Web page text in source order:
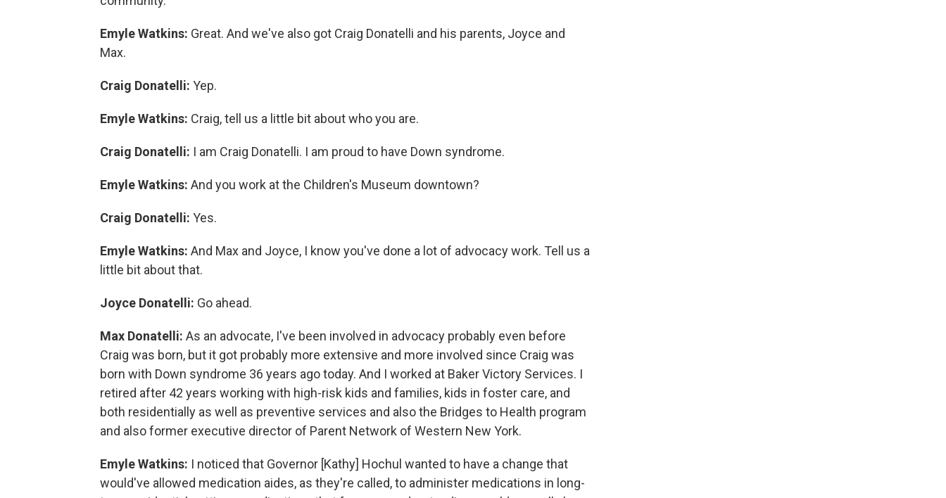
Emyle Watkins: Great. And we've also got Craig Donatelli and his parents, Joyce and
Max.
Craig Donatelli: Yep.
Emyle Watkins: Craig, tell us a little bit about who you are.
Craig Donatelli: I am Craig Donatelli. I am proud to have Down syndrome.
Emyle Watkins: And you work at the Children's Museum downtown?
Craig Donatelli: Yes.
Emyle Watkins: And Max and Joyce, I know you've done a lot of advocacy work. Tell us a
little bit about that.
Joyce Donatelli: Go ahead.
Max Donatelli: As an advocate, I've been involved in advocacy probably even before
Craig was born, but it got probably more extensive and more involved since Craig was
born with Down syndrome 36 years ago today. And I worked at Baker Victory Services. I
retired after 42 years working with high-risk kids and families, kids in foster care, and
both residentially as well as preventive services and also the Bridges to Health program
and also former executive director of Parent Network of Western New York.
Emyle Watkins: I noticed that Governor [Kathy] Hochul wanted to have a change that
would've allowed medication aides, as they're called, to administer medications in long-